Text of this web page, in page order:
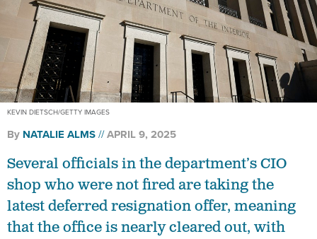
KEVIN DIETSCH/GETTY IMAGES
By NATALIE ALMS APRIL 9, 2025
Several officials in the department’s CIO
shop who were not fired are taking the
latest deferred resignation offer, meaning
that the office is nearly cleared out, with